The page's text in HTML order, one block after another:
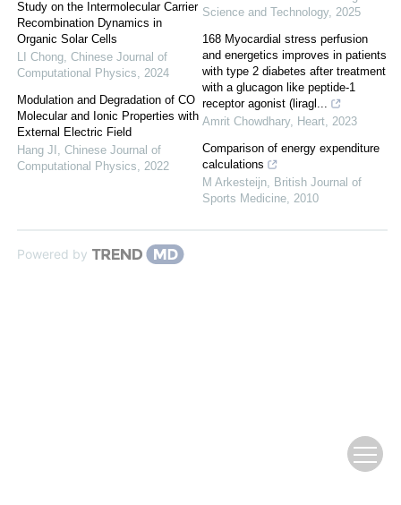
Study on the Intermolecular Carrier
Recombination Dynamics in
Organic Solar Cells
LI Chong, Chinese Journal of
Computational Physics, 2024
Modulation and Degradation of CO
Molecular and Ionic Properties with
External Electric Field
Hang JI , Chinese Journal of
Computational Physics, 2022
Science and Technology, 2025
168 Myocardial stress perfusion
and energetics improves in patients
with type 2 diabetes after treatment
with a glucagon like peptide-1
receptor agonist (liragl...
Amrit Chowdhary, Heart, 2023
Comparison of energy expenditure
calculations
M Arkesteijn, British Journal of
Sports Medicine, 2010
Powered by